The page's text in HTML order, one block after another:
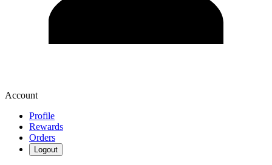
Account
Profile
Rewards
Orders
Logout